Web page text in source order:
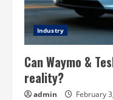
Industry
Can Waymo &
reality?
admin February